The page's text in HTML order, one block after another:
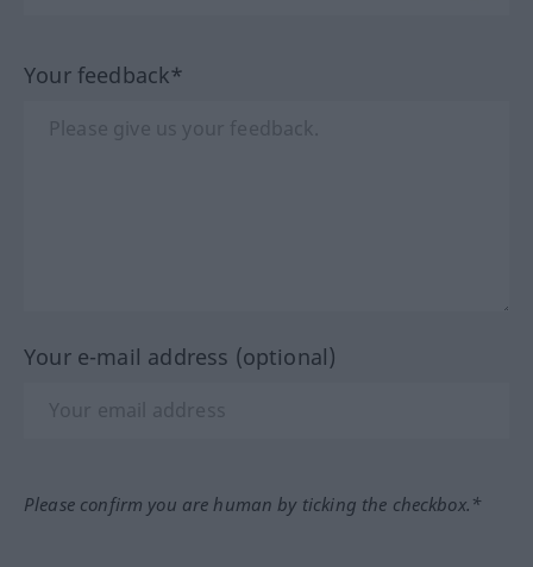
Your feedback*
Your e-mail address (optional)
Please confirm you are human by ticking the checkbox.*